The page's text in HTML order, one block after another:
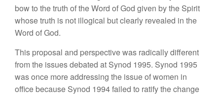
bow to the truth of the Word of God given by the Spirit
whose truth is not illogical but clearly revealed in the
Word of God.
This proposal and perspective was radically different
from the issues debated at Synod 1995. Synod 1995
was once more addressing the issue of women in
office because Synod 1994 failed to ratify the change